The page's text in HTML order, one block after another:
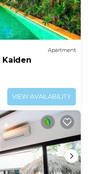
Apartment
Kaiden
VIEW AVAILABILITY